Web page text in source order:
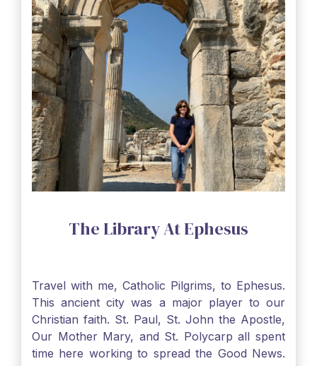
The Library At Ephesus
Travel with me, Catholic Pilgrims, to Ephesus.
This ancient city was a major player to our
Christian faith. St. Paul, St. John the Apostle,
Our Mother Mary, and St. Polycarp all spent
time here working to spread the Good News.